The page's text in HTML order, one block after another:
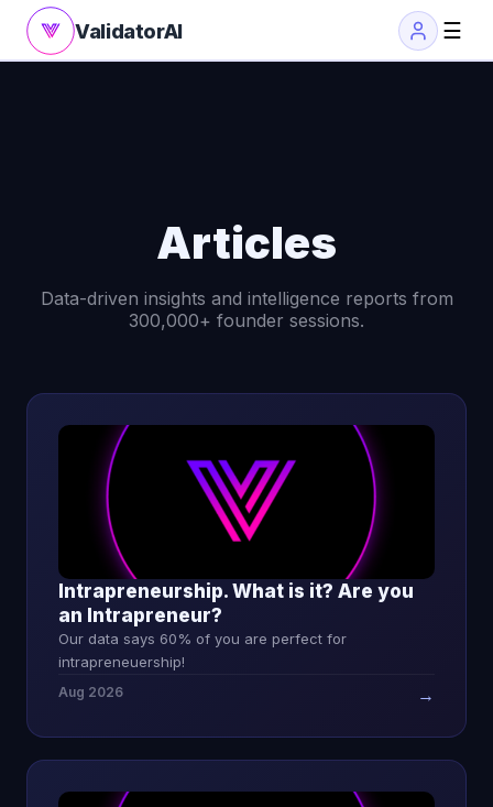
ValidatorAI ☰
Articles
Data-driven insights and intelligence reports from
300,000+ founder sessions.
Intrapreneurship. What is it? Are you
an Intrapreneur?
Our data says 60% of you are perfect for
intrapreneuership!
Aug 2026 →